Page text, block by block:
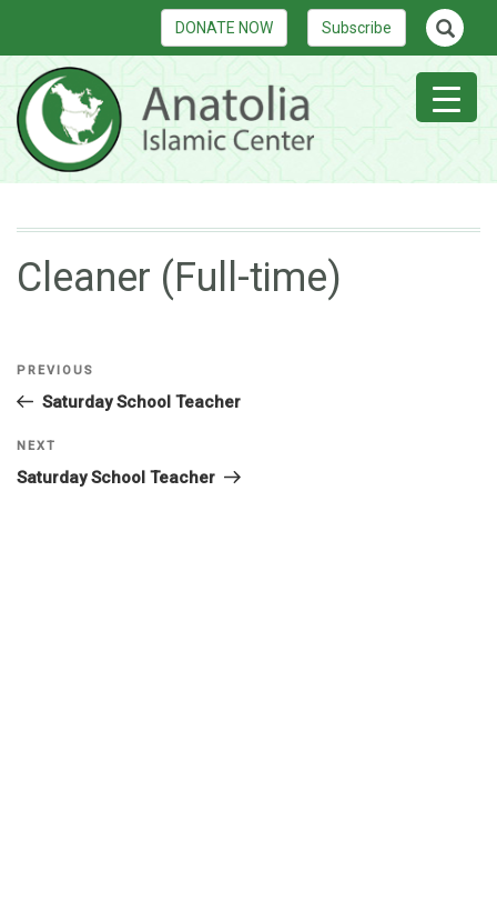
DONATE NOW Subscribe
Cleaner (Full-time)
PREVIOUS
Saturday School Teacher
NEXT
Saturday School Teacher